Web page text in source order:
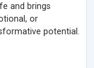
and brings
or
potential.